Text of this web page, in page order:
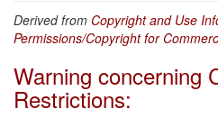
Derived from Copyright and Use
Permissions/Copyright for
Warning concerning
Restrictions: